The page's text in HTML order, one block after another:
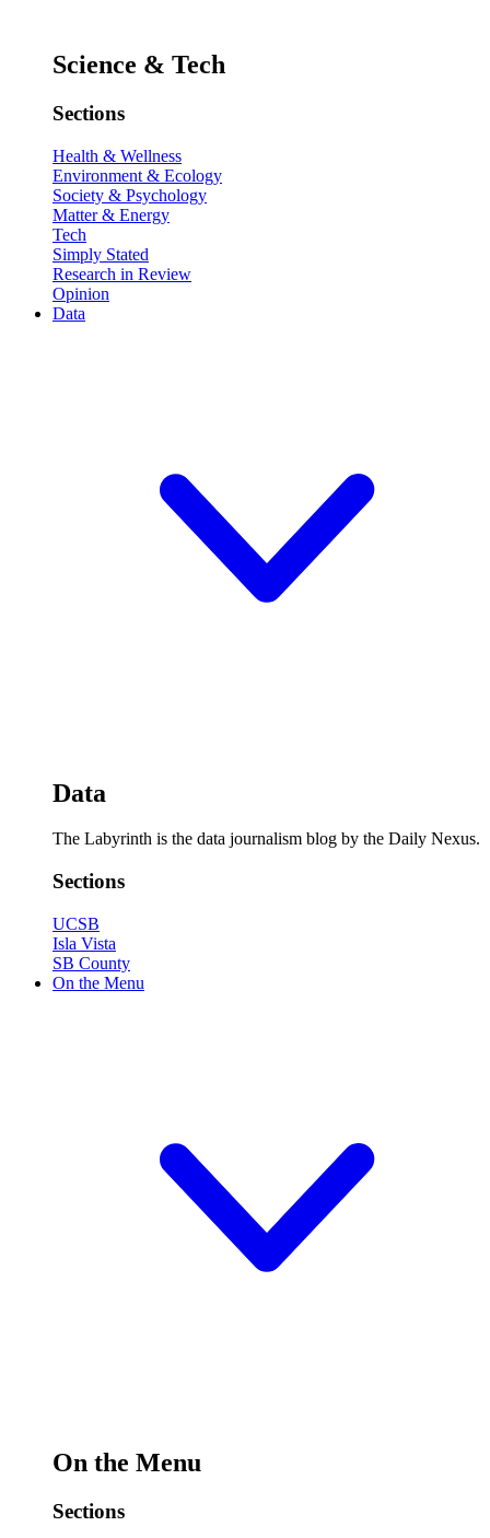
Science & Tech
Sections
Health & Wellness
Environment & Ecology
Society & Psychology
Matter & Energy
Tech
Simply Stated
Research in Review
Opinion
Data
Data
The Labyrinth is the data journalism blog by the Daily Nexus.
Sections
UCSB
Isla Vista
SB County
On the Menu
On the Menu
Sections